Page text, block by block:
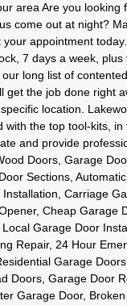
area Are you looking
come out at night?
appointment
7 days a week, plus
long list of
get the job done right
location.
with the top tool-kits,
and provide
Doors, Garage
Sections,
Carriage
Cheap Garage
Garage Door
Repair, 24 Hour
Garage
Doors, Garage Door
Garage Door, Broken